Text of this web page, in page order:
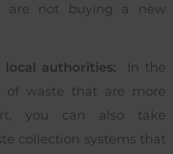
are not buying a new
local authorities:
In the
of waste that are more
you can also take
collection systems that